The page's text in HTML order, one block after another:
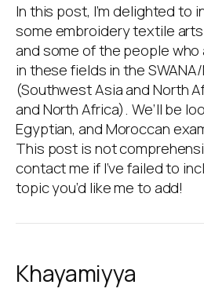
In this post, I’m delighted to
some embroidery textile
and some of the people
in these fields in the
(Southwest Asia and North
and North Africa). We’ll be
Egyptian, and Moroccan
This post is not
contact me if I’ve failed to
topic you’d like me to add!
Khayamiyya